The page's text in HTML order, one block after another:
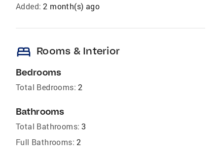
Added: 2 month(s) ago
bed Rooms & Interior
Bedrooms
Total Bedrooms: 2
Bathrooms
Total Bathrooms: 3
Full Bathrooms: 2